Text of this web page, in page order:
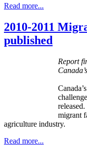
Read more...
2010-2011
published
Report
migrant
agriculture industry.
Read more...